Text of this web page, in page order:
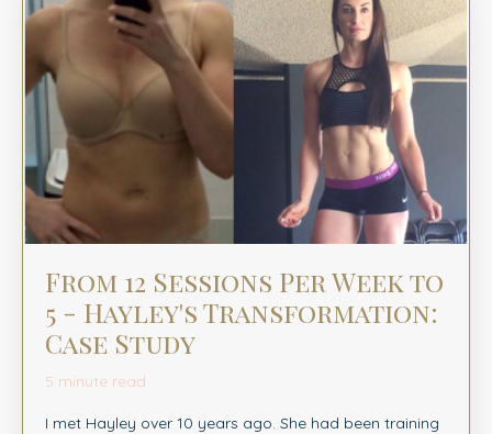
From 12 Sessions Per Week to
5 - Hayley's Transformation:
Case Study
5 minute read
I met Hayley over 10 years ago. She had been training